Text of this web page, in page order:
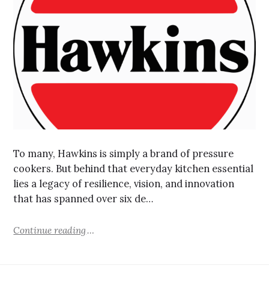
To many, Hawkins is simply a brand of pressure
cookers. But behind that everyday kitchen essential
lies a legacy of resilience, vision, and innovation
that has spanned over six de…
Continue reading